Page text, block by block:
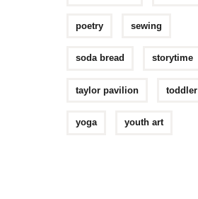
poetry sewing
soda bread storytime
taylor pavilion toddler
yoga youth art